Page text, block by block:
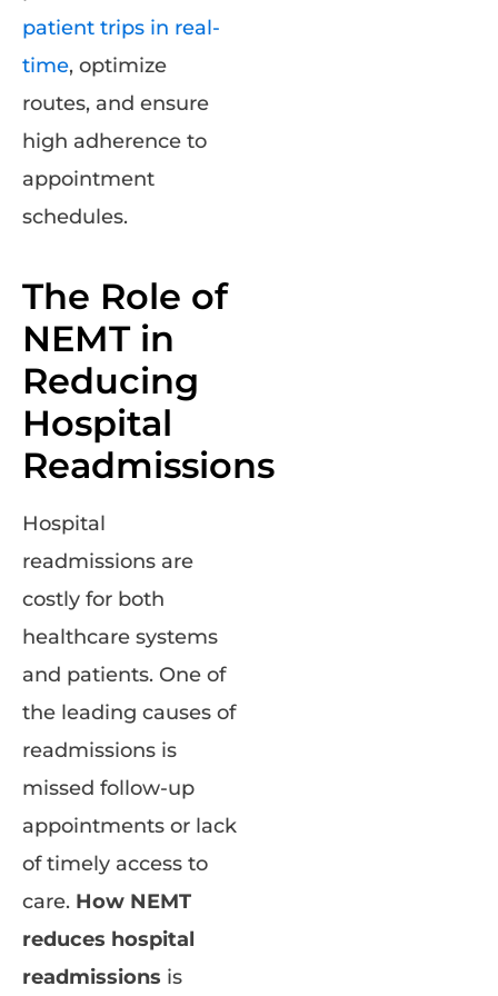
patient trips in real-
time, optimize
routes, and ensure
high adherence to
appointment
schedules.
The Role of
NEMT in
Reducing
Hospital
Readmissions
Hospital
readmissions are
costly for both
healthcare systems
and patients. One of
the leading causes of
readmissions is
missed follow-up
appointments or lack
of timely access to
care. How NEMT
reduces hospital
readmissions is